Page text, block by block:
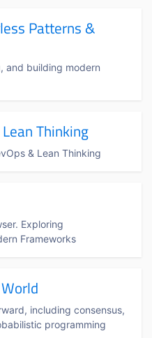
Patterns &
and building modern
Thinking
& Lean Thinking
Exploring
Frameworks
including consensus,
programming